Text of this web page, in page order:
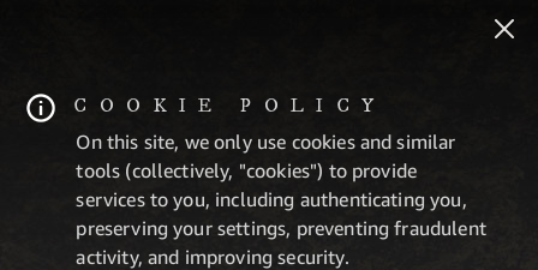
COOKIE POLICY
On this site, we only use cookies and similar
tools (collectively, "cookies") to provide
services to you, including authenticating you,
preserving your settings, preventing fraudulent
activity, and improving security.